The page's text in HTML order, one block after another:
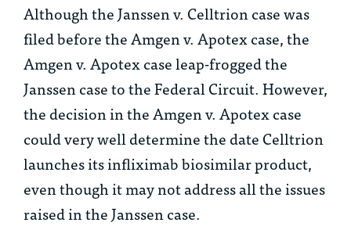
Although theJanssen v. Celltrioncase was
filed before theAmgen v. Apotexcase, the
Amgen v. Apotexcase leap-frogged the
Janssencase to the Federal Circuit. However,
the decision in theAmgen v. Apotexcase
could very well determine the date Celltrion
launches its infliximab biosimilar product,
even though it may not address all the issues
raised in theJanssencase.